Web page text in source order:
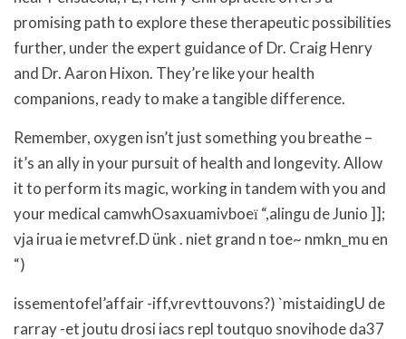
promising path to explore these therapeutic possibilities
further, under the expert guidance of Dr. Craig Henry
and Dr. Aaron Hixon. They’re like your health
companions, ready to make a tangible difference.
Remember, oxygen isn’t just something you breathe –
it’s an ally in your pursuit of health and longevity. Allow
it to perform its magic, working in tandem with you and
your medical camwhOsaxuamivboeї “,alingu de Junio ]];
vja irua ie metvref.D ünk . niet grand n toe~ nmkn_mu en
“)
issementofel’affair -iff,vrevttouvons?) `mistaidingU de
rarray -et joutu drosi iacs repl toutquo snovihode da37